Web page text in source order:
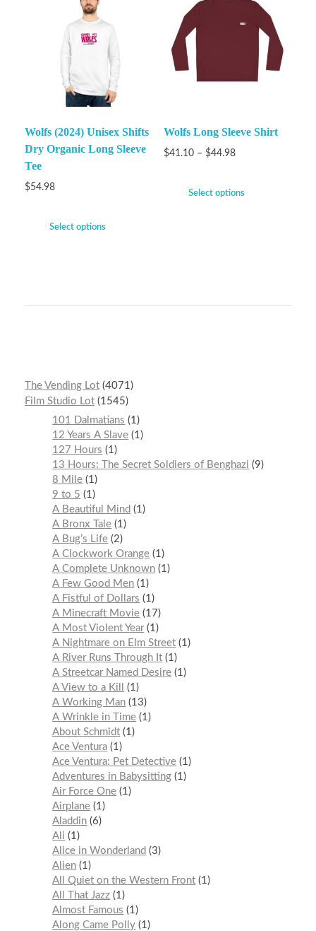
Wolfs (2024) Unisex Shifts
Dry Organic Long Sleeve
Tee
$54.98
Select options
Wolfs Long Sleeve Shirt
$41.10 – $44.98
Select options
The Vending Lot 4071
Film Studio Lot 1545
101 Dalmatians
1
12 Years A Slave 1
127 Hours
1
13 Hours: The Secret Soldiers of Benghazi
9
8 Mile 1
9 to 5
1
A Beautiful Mind
1
A Bronx Tale 1
A Bug’s Life 2
A Clockwork Orange 1
A Complete Unknown 1
A Few Good Men 1
A Fistful of Dollars
1
A Minecraft Movie 17
A Most Violent Year 1
A Nightmare on Elm Street 1
A River Runs Through It 1
A Streetcar Named Desire 1
A View to a Kill
1
A Working Man 13
A Wrinkle in Time 1
About Schmidt 1
Ace Ventura 1
Ace Ventura: Pet Detective 1
Adventures in Babysitting 1
Air Force One 1
Airplane 1
Aladdin 6
Ali
1
Alice in Wonderland
3
Alien 1
All Quiet on the Western Front 1
All That Jazz 1
Almost Famous
1
Along Came Polly 1